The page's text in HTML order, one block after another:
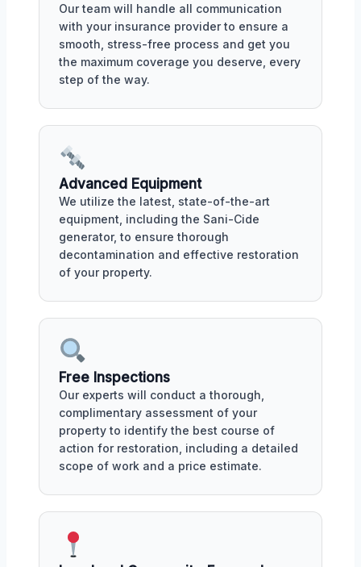
Our team will handle all communication
with your insurance provider to ensure a
smooth, stress-free process and get you
the maximum coverage you deserve, every
step of the way.
Advanced Equipment
We utilize the latest, state-of-the-art
equipment, including the Sani-Cide
generator, to ensure thorough
decontamination and effective restoration
of your property.
Free Inspections
Our experts will conduct a thorough,
complimentary assessment of your
property to identify the best course of
action for restoration, including a detailed
scope of work and a price estimate.